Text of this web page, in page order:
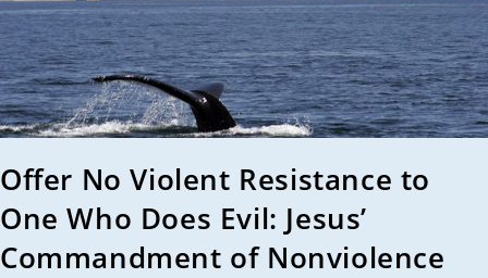
Offer No Violent Resistance to
One Who Does Evil: Jesus’
Commandment of Nonviolence